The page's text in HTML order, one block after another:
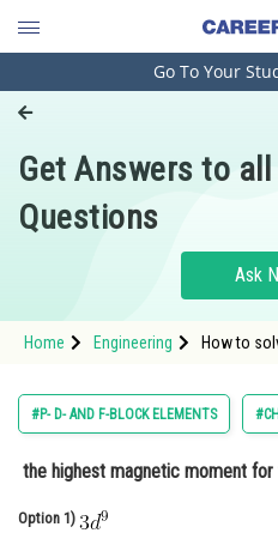
Engineering and
Pharmacy
Hospitality and Tourism
Study Abroad
Arts, Commerce & Sciences
Administration
Learn
Go To Your
Get Answers to
Questions
Ask
Home Engineering
How to
#P- D- AND F-BLOCK ELEMENTS
the highest magnetic moment
Option 1)